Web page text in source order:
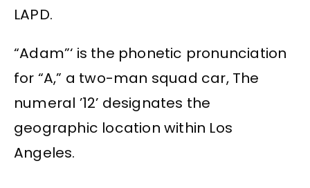
LAPD.
“Adam”‘ is the phonetic pronunciation
for “A,” a two-man squad car, The
numeral ’12’ designates the
geographic location within Los
Angeles.